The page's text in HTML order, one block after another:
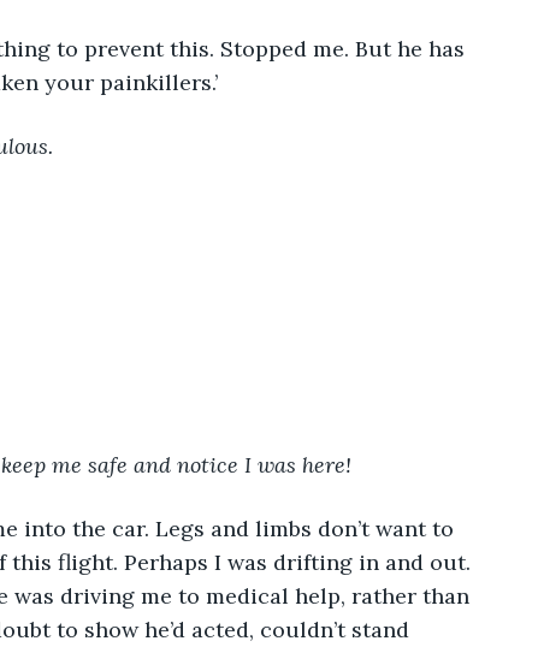
your painkillers.’
me safe and notice I was here!
flight. Perhaps I was drifting in and out.
was driving me to medical help, rather than
to show he’d acted, couldn’t stand